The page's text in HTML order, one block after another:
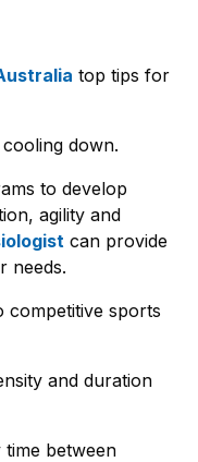
top tips for
down.
to develop
agility and
can provide
needs.
competitive sports
and duration
between